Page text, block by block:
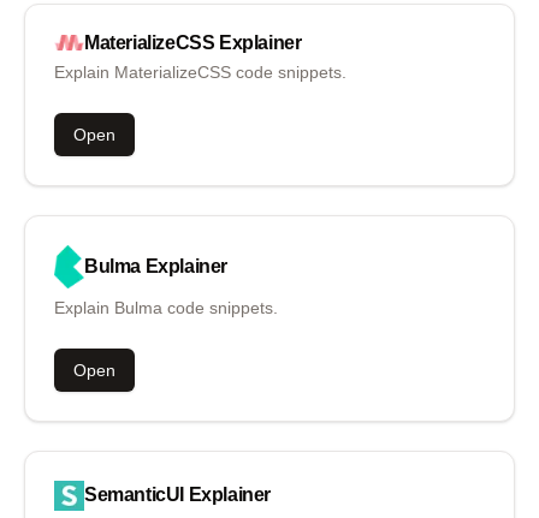
MaterializeCSS Explainer
Explain MaterializeCSS code snippets.
Open
Bulma Explainer
Explain Bulma code snippets.
Open
SemanticUI Explainer